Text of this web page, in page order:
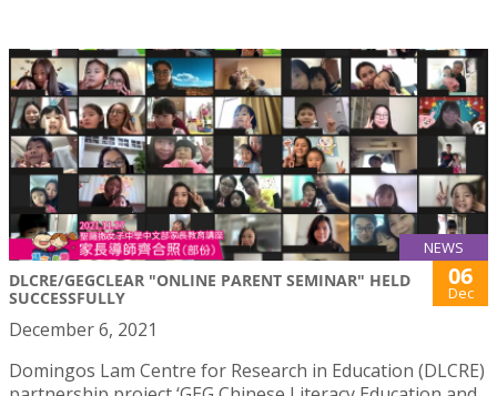
NEWS
DLCRE/GEGCLEAR "ONLINE PARENT SEMINAR" HELD
SUCCESSFULLY
06
Dec
December 6, 2021
Domingos Lam Centre for Research in Education (DLCRE)